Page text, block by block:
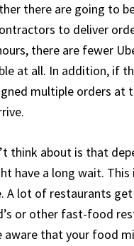
there are going to
to deliver
there are fewer
at all. In addition, if
multiple orders at
think about is that
have a long wait.
A lot of restaurants
or other fast-food
aware that your food